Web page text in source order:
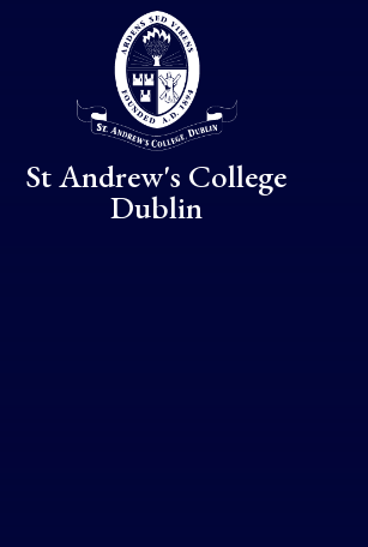
Skip to content ↓
St Andrew's College
Dublin